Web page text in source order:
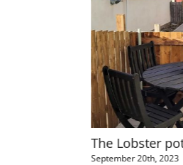
The Lobster
September 20th, 2023